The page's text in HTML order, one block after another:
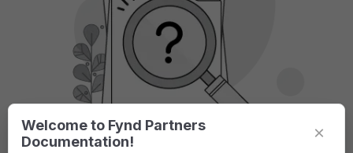
Welcome to Fynd Partners
Documentation!
×